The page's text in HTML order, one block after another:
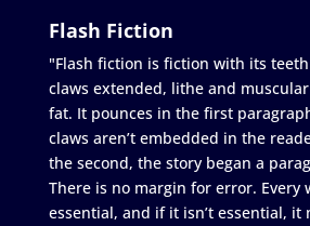
Flash Fiction
"Flash fiction is fiction with its
claws extended, lithe and
fat. It pounces in the first
claws aren’t embedded in the
the second, the story began a
There is no margin for error. Every
essential, and if it isn’t essential, it